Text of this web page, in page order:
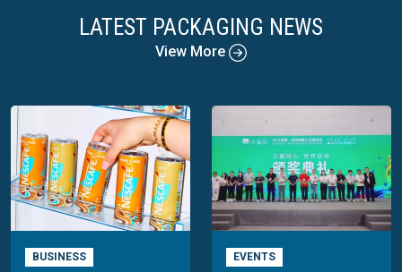
LATEST PACKAGING NEWS
View More
BUSINESS EVENTS